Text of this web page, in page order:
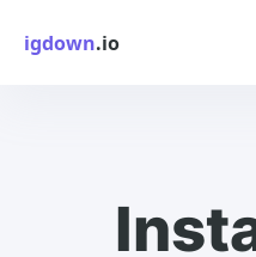
igdown.io